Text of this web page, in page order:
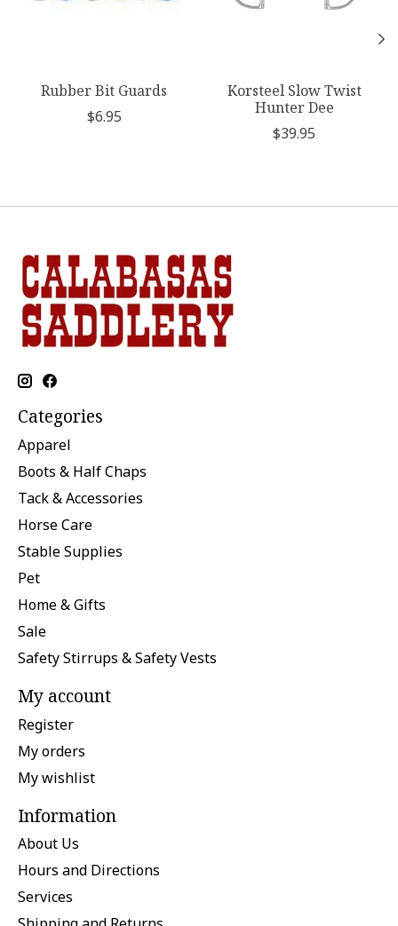
Rubber Bit Guards
$6.95
Korsteel Slow Twist
Hunter Dee
$39.95
Categories
Apparel
Boots & Half Chaps
Tack & Accessories
Horse Care
Stable Supplies
Pet
Home & Gifts
Sale
Safety Stirrups & Safety Vests
My account
Register
My orders
My wishlist
Information
About Us
Hours and Directions
Services